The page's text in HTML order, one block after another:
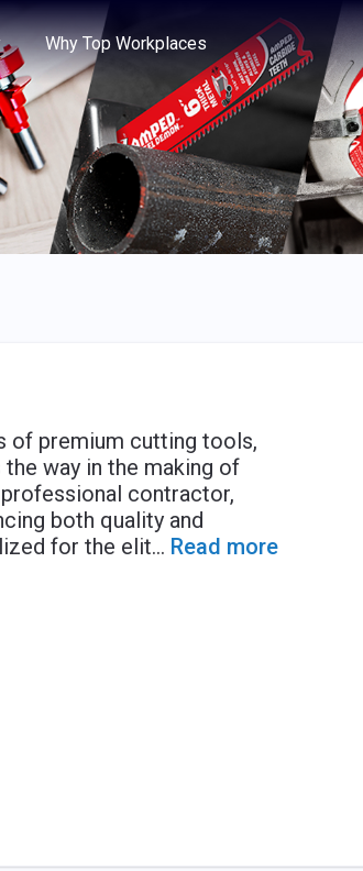
Why Top Workplaces
of premium cutting tools,
way in the making of
contractor,
both quality and
for the elit... Read more